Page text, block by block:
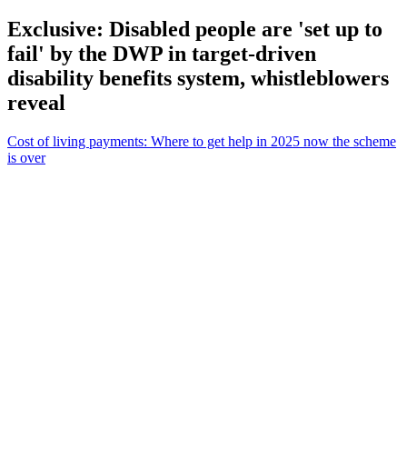
Exclusive: Disabled people are 'set up to
fail' by the DWP in target-driven
disability benefits system, whistleblowers
reveal
Cost of living payments: Where to get help in 2025 now the scheme
is over